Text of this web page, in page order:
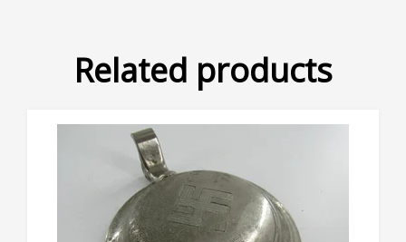
Related products